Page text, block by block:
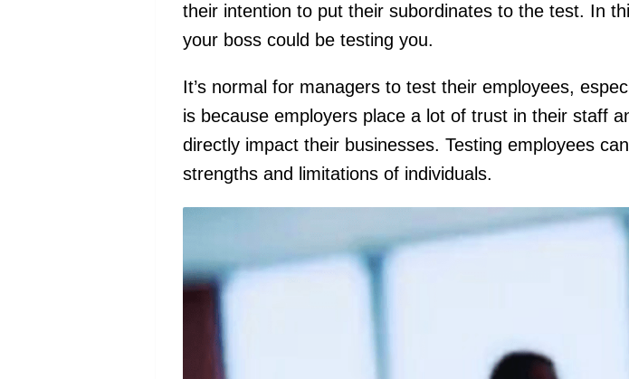
their intention to put their subordinates to the test. In
your boss could be testing you.
It’s normal for managers to test their employees,
is because employers place a lot of trust in their staff
directly impact their businesses. Testing employees
strengths and limitations of individuals.